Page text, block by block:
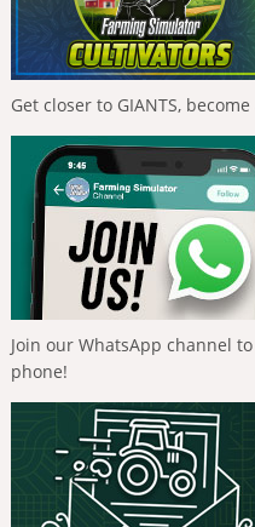
Get closer to GIANTS,
Join our WhatsApp channel
phone!